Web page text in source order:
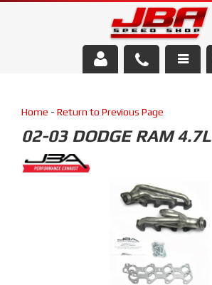
Parts Store
Home - Return to Previous Page
02-03 DODGE RAM 4.7L